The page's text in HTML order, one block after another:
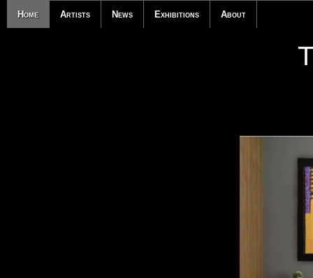
Home Artists News Exhibitions About